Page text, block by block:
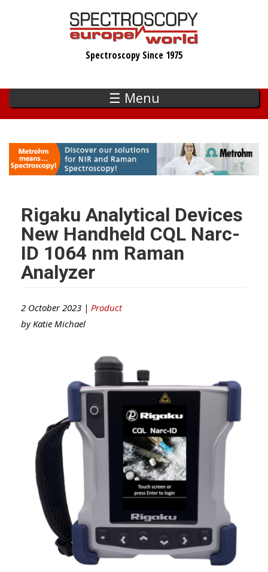
Spectroscopy Since 1975
☰ Menu
Rigaku Analytical Devices
New Handheld CQL Narc-
ID 1064 nm Raman
Analyzer
2 October 2023 | Product
by Katie Michael